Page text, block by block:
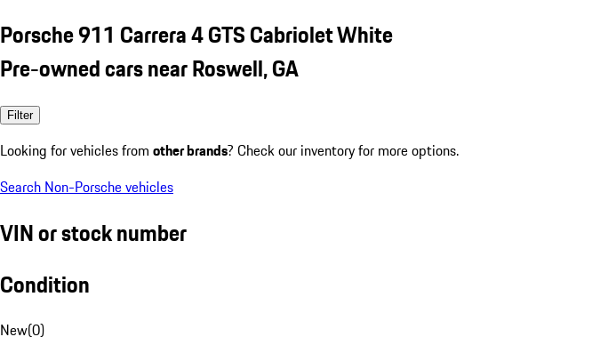
Porsche 911 Carrera 4 GTS Cabriolet White
Pre-owned cars near Roswell, GA
Filter
Looking for vehicles from other brands? Check our inventory for more options.
Search Non-Porsche vehicles
VIN or stock number
Condition
New(0)